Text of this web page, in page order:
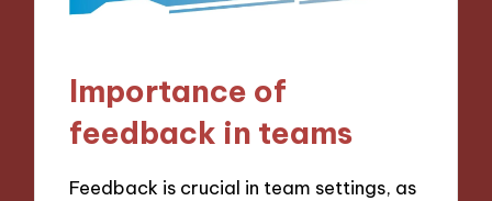
Importance of
feedback in teams
Feedback is crucial in team settings, as